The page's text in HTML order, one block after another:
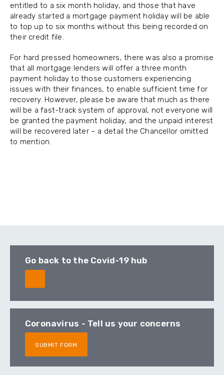
entitled to a six month holiday, and those that have
already started a mortgage payment holiday will be able
to top up to six months without this being recorded on
their credit file.
For hard pressed homeowners, there was also a promise
that all mortgage lenders will offer a three month
payment holiday to those customers experiencing
issues with their finances, to enable sufficient time for
recovery. However, please be aware that much as there
will be a fast-track system of approval, not everyone will
be granted the payment holiday, and the unpaid interest
will be recovered later – a detail the Chancellor omitted
to mention.
Go back to the Covid-19 hub
Coronavirus - Tell us your concerns
SUBMIT FORM